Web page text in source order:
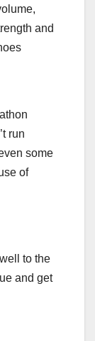
and
run
some
of
to the
and get